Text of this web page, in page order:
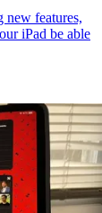
new features,
iPad be able